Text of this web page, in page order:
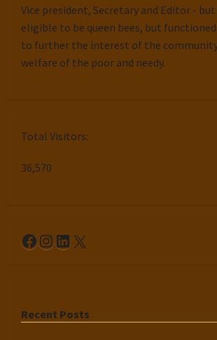
Vice president, Secretary and Editor -
eligible to be queen bees, but
to further the interest of the
welfare of the poor and needy.
Total Visitors:
36,570
Facebook
Instagram
LinkedIn
X
Recent Posts